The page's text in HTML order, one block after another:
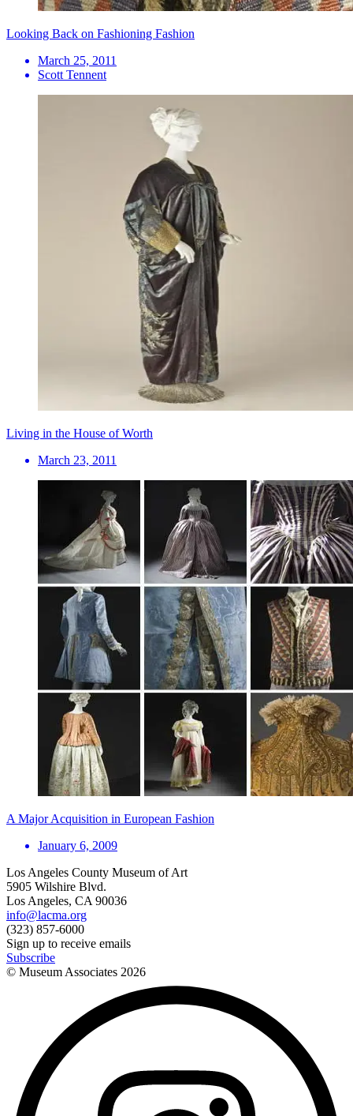
Looking Back on Fashioning Fashion
March 25, 2011
Scott Tennent
Living in the House of Worth
March 23, 2011
A Major Acquisition in European Fashion
January 6, 2009
Los Angeles County Museum of Art
5905 Wilshire Blvd.
Los Angeles, CA 90036
info@lacma.org
(323) 857-6000
Sign up to receive emails
Subscribe
© Museum Associates 2026